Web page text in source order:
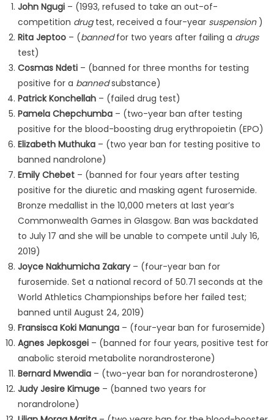
John Ngugi– (1993, refused to take an out-of-
competition drugtest, received a four-year suspension)
Rita Jeptoo– (bannedfor two years after failing a drugs
test)
Cosmas Ndeti– (banned for three months for testing
positive for a bannedsubstance)
Patrick Konchellah– (failed drug test)
Pamela Chepchumba– (two-year ban after testing
positive for the blood-boosting drug erythropoietin (EPO)
Elizabeth Muthuka– (two year ban for testing positive to
banned nandrolone)
Emily Chebet– (banned for four years after testing
positive for the diuretic and masking agent furosemide.
Bronze medallist in the 10,000 meters at last year’s
Commonwealth Games in Glasgow. Ban was backdated
to July 17 and she will be unable to compete until July 16,
2019)
Joyce Nakhumicha Zakary– (four-year ban for
furosemide. Set a national record of 50.71 seconds at the
World Athletics Championships before her failed test;
banned until August 24, 2019)
Fransisca Koki Manunga– (four-year ban for furosemide)
Agnes Jepkosgei– (banned for four years, positive test for
anabolic steroid metabolite norandrosterone)
Bernard Mwendia– (two-year ban for norandrosterone)
Judy Jesire Kimuge– (banned two years for
norandrolone)